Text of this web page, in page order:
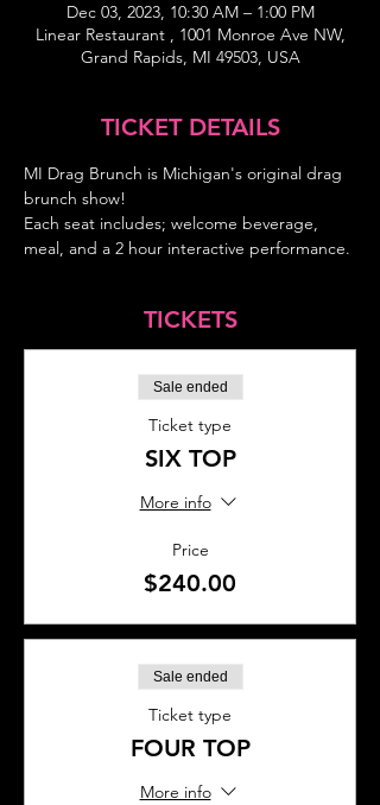
Dec 03, 2023, 10:30 AM – 1:00 PM
Linear Restaurant , 1001 Monroe Ave NW,
Grand Rapids, MI 49503, USA
TICKET DETAILS
MI Drag Brunch is Michigan's original drag
brunch show!
Each seat includes; welcome beverage,
meal, and a 2 hour interactive performance.
TICKETS
Sale ended
Ticket type
SIX TOP
More info
Price
$240.00
Sale ended
Ticket type
FOUR TOP
More info